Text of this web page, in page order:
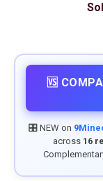
🆚
🎛️ NEW on
across 16